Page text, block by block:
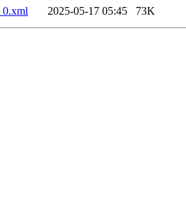
2025-05-17 05:45 73K